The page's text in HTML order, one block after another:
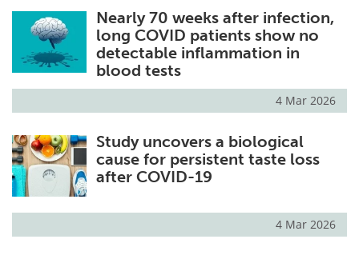
Nearly 70 weeks after infection,
long COVID patients show no
detectable inflammation in
blood tests
4 Mar 2026
Study uncovers a biological
cause for persistent taste loss
after COVID-19
4 Mar 2026